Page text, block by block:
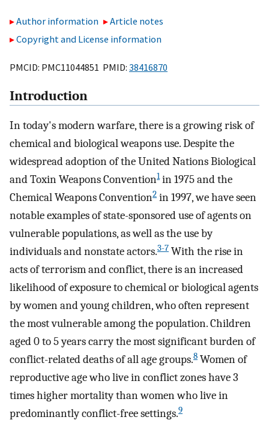
Author information
Article notes
Copyright and License information
PMCID: PMC11044851 PMID: 38416870
Introduction
In today's modern warfare, there is a growing risk of
chemical and biological weapons use. Despite the
widespread adoption of the United Nations Biological
and Toxin Weapons Convention1in 1975 and the
Chemical Weapons Convention2 in 1997, we have seen
notable examples of state-sponsored use of agents on
vulnerable populations, as well as the use by
individuals and nonstate actors.3-7 With the rise in
acts of terrorism and conflict, there is an increased
likelihood of exposure to chemical or biological agents
by women and young children, who often represent
the most vulnerable among the population. Children
aged 0 to 5 years carry the most significant burden of
conflict-related deaths of all age groups.8 Women of
reproductive age who live in conflict zones have 3
times higher mortality than women who live in
predominantly conflict-free settings.9